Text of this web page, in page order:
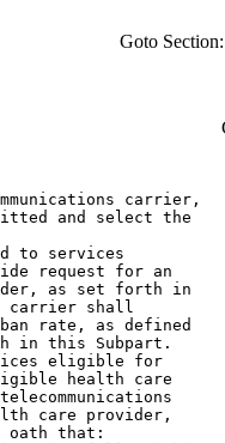
Goto Section:
carrier,
and select the
to services
request for an
as set forth in
carrier shall
rate, as defined
in this Subpart.
eligible for
health care
care provider,
oath that: